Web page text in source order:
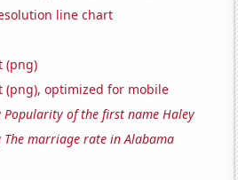
line chart
(png)
(png), optimized for mobile
Popularity of the first name Haley
The marriage rate in Alabama